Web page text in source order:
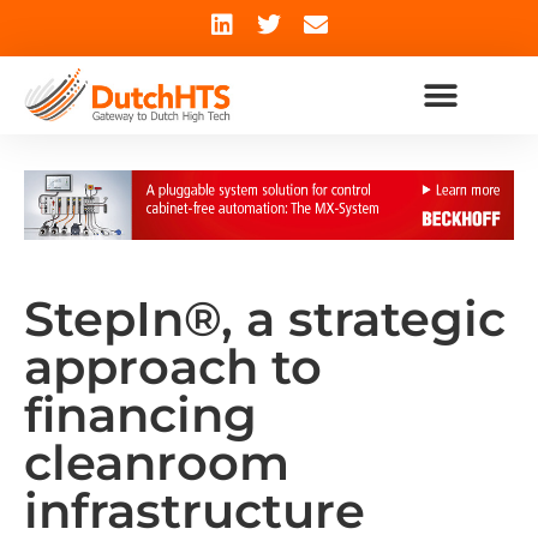
StepIn®, a strategic
approach to
financing
cleanroom
infrastructure